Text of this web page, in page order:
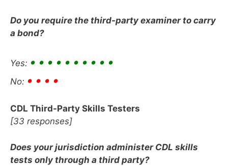
Do you require the third-party examiner to carry
a bond?
Yes: • • • • • • • • • •
No: • • • •
CDL Third-Party Skills Testers
[33 responses]
Does your jurisdiction administer CDL skills
tests only through a third party?